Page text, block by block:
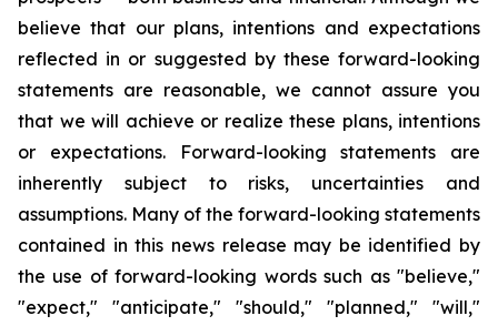
believe that our plans, intentions and expectations
reflected in or suggested by these forward-looking
statements are reasonable, we cannot assure you
that we will achieve or realize these plans, intentions
or expectations. Forward-looking statements are
inherently subject to risks, uncertainties and
assumptions. Many of the forward-looking statements
contained in this news release may be identified by
the use of forward-looking words such as "believe,"
"expect," "anticipate," "should," "planned," "will,"